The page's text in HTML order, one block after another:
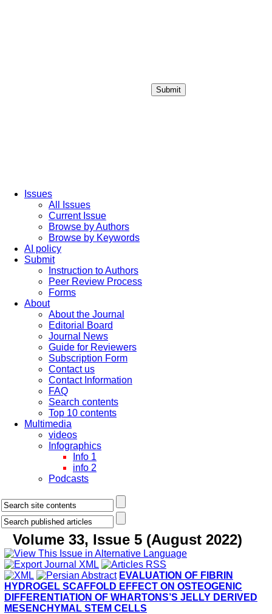
Submit
Issues
All Issues
Current Issue
Browse by Authors
Browse by Keywords
AI policy
Submit
Instruction to Authors
Peer Review Process
Forms
About
About the Journal
Editorial Board
Journal News
Guide for Reviewers
Subscription Form
Contact us
Contact Information
FAQ
Search contents
Top 10 contents
Multimedia
videos
Infographics
Info 1
info 2
Podcasts
Volume 33, Issue 5 (August 2022)
EVALUATION OF FIBRIN
HYDROGEL SCAFFOLD EFFECT ON OSTEOGENIC
DIFFERENTIATION OF WHARTONS’S JELLY DERIVED
MESENCHYMAL STEM CELLS